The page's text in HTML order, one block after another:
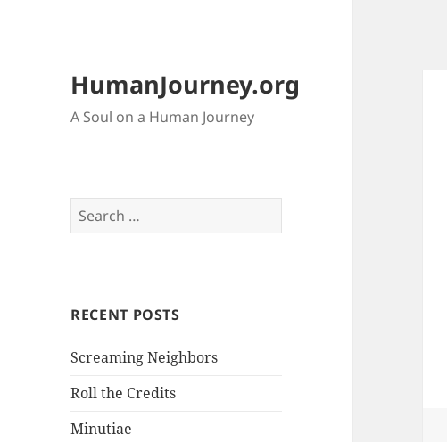
HumanJourney.org
A Soul on a Human Journey
Search
for:
RECENT POSTS
Screaming Neighbors
Roll the Credits
Minutiae